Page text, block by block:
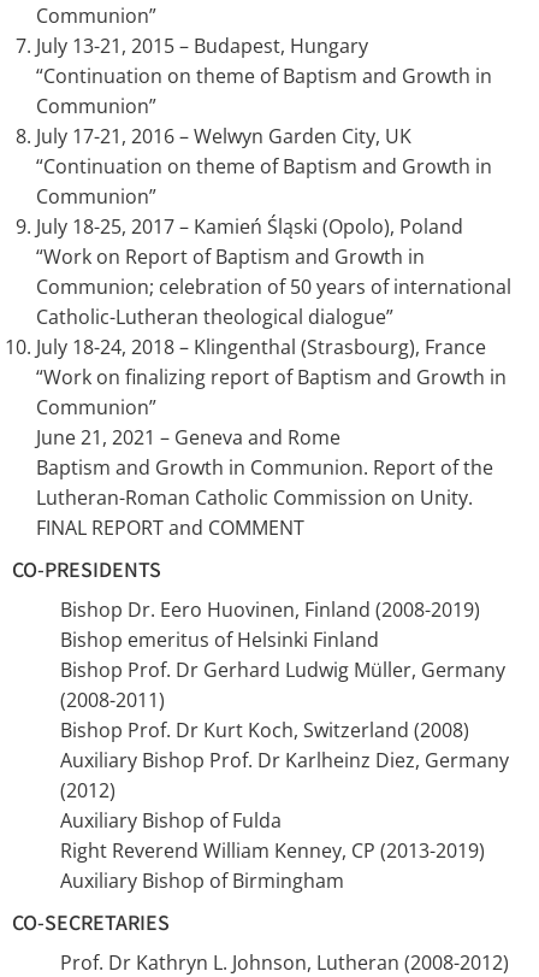
Communion”
July 13-21, 2015 – Budapest, Hungary
“Continuation on theme of Baptism and Growth in
Communion”
July 17-21, 2016 – Welwyn Garden City, UK
“Continuation on theme of Baptism and Growth in
Communion”
July 18-25, 2017 – Kamień Śląski (Opolo), Poland
“Work on Report of Baptism and Growth in
Communion; celebration of 50 years of international
Catholic-Lutheran theological dialogue”
July 18-24, 2018 – Klingenthal (Strasbourg), France
“Work on finalizing report of Baptism and Growth in
Communion”
June 21, 2021 – Geneva and Rome
Baptism and Growth in Communion. Report of the
Lutheran-Roman Catholic Commission on Unity.
FINAL REPORT and COMMENT
CO-PRESIDENTS
Bishop Dr. Eero Huovinen, Finland (2008-2019)
Bishop emeritus of Helsinki Finland
Bishop Prof. Dr Gerhard Ludwig Müller, Germany
(2008-2011)
Bishop Prof. Dr Kurt Koch, Switzerland (2008)
Auxiliary Bishop Prof. Dr Karlheinz Diez, Germany
(2012)
Auxiliary Bishop of Fulda
Right Reverend William Kenney, CP (2013-2019)
Auxiliary Bishop of Birmingham
CO-SECRETARIES
Prof. Dr Kathryn L. Johnson, Lutheran (2008-2012)